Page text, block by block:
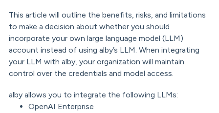
This article will outline the benefits, risks, and limitations
to make a decision about whether you should
incorporate your own large language model (LLM)
account instead of using alby’s LLM. When integrating
your LLM with alby, your organization will maintain
control over the credentials and model access.
alby allows you to integrate the following LLMs:
OpenAI Enterprise